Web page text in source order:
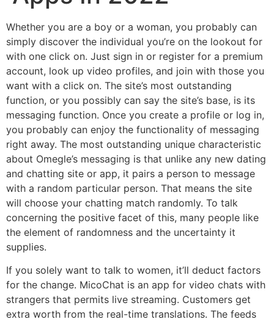
Whether you are a boy or a woman, you probably can
simply discover the individual you’re on the lookout for
with one click on. Just sign in or register for a premium
account, look up video profiles, and join with those you
want with a click on. The site’s most outstanding
function, or you possibly can say the site’s base, is its
messaging function. Once you create a profile or log in,
you probably can enjoy the functionality of messaging
right away. The most outstanding unique characteristic
about Omegle’s messaging is that unlike any new dating
and chatting site or app, it pairs a person to message
with a random particular person. That means the site
will choose your chatting match randomly. To talk
concerning the positive facet of this, many people like
the element of randomness and the uncertainty it
supplies.
If you solely want to talk to women, it’ll deduct factors
for the change. MicoChat is an app for video chats with
strangers that permits live streaming. Customers get
extra worth from the real-time translations. The feeds